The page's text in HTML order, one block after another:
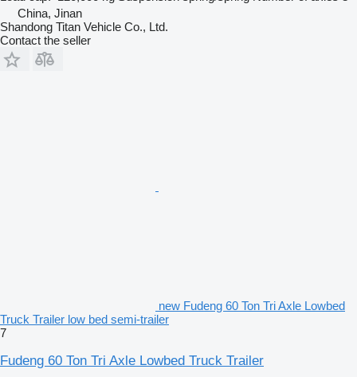
China, Jinan
Shandong Titan Vehicle Co., Ltd.
Contact the seller
new Fudeng 60 Ton Tri Axle Lowbed
Truck Trailer low bed semi-trailer
7
Fudeng 60 Ton Tri Axle Lowbed Truck Trailer